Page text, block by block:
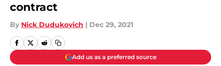
contract
By Nick Dudukovich | Dec 29, 2021
Add us as a preferred source